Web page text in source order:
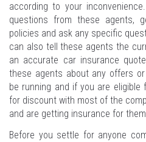
according to your
questions from these agents,
policies and ask any specific
can also tell these agents the
an accurate car insurance
these agents about any offers
be running and if you are eligible
for discount with most of the
and are getting insurance for
Before you settle for anyone